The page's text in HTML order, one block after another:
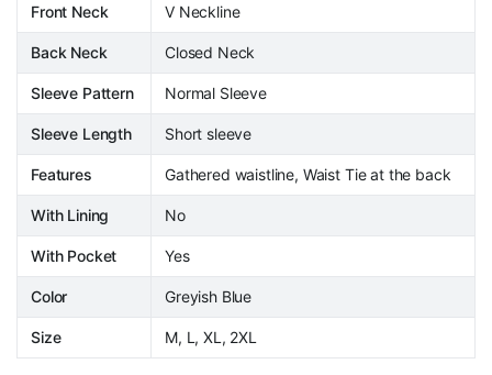
Front Neck V Neckline
Back Neck Closed Neck
Sleeve Pattern Normal Sleeve
Sleeve Length Short sleeve
Features Gathered waistline, Waist Tie at the back
With Lining No
With Pocket Yes
Color Greyish Blue
Size M, L, XL, 2XL